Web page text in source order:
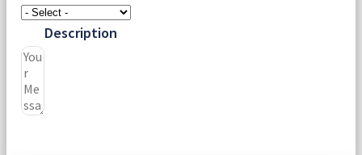
Description